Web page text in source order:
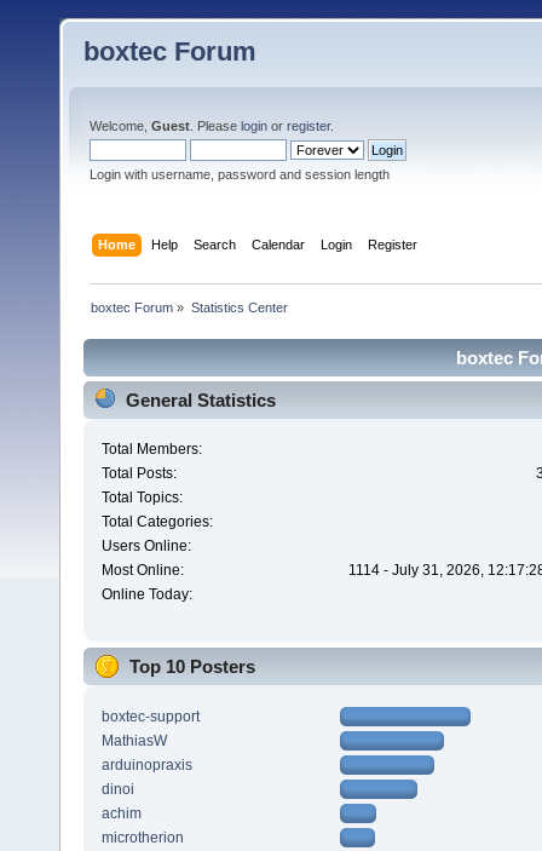
boxtec Forum
Welcome, Guest . Please login or register.
Login with username, password and session length
Home Help Search Calendar Login Register
boxtec Forum » Statistics Center
boxtec
General Statistics
Total Members:
Total Posts:
Total Topics:
Total Categories:
Users Online:
Most Online:
1114 - July 31, 2026,
Online Today:
Top 10 Posters
boxtec-support
MathiasW
arduinopraxis
dinoi
achim
microtherion